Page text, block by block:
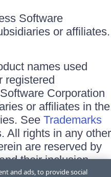
Software
or affiliates.
names used
registered
Corporation
or affiliates in the
See Trademarks
All rights in any other
are reserved by
their inclusion
affiliation, or
and ads, to provide social